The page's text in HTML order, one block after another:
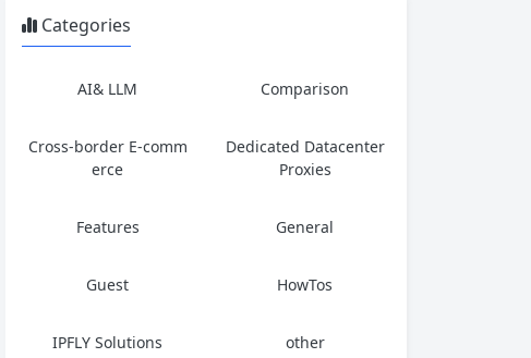
Categories
AI& LLM Comparison
Cross-border E-comm
erce
Dedicated Datacenter
Proxies
Features General
Guest HowTos
IPFLY Solutions other